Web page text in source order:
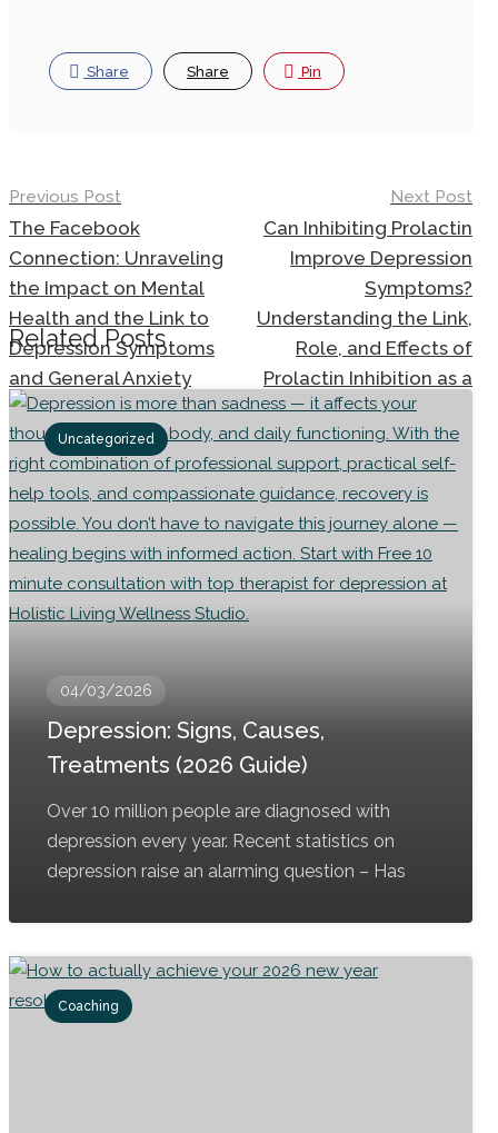
Share Share Pin
Post
navigation
Previous Post
The Facebook
Connection: Unraveling
the Impact on Mental
Health and the Link to
Depression Symptoms
and General Anxiety
Disorder
Next Post
Can Inhibiting Prolactin
Improve Depression
Symptoms?
Understanding the Link,
Role, and Effects of
Prolactin Inhibition as a
Treatment Option for
Depression and General
Anxiety Disorder
Related Posts
Uncategorized
04/03/2026
Depression: Signs, Causes,
Treatments (2026 Guide)
Over 10 million people are diagnosed with
depression every year. Recent statistics on
depression raise an alarming question – Has
Coaching